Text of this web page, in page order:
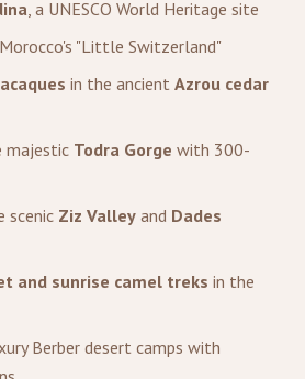
, a UNESCO World Heritage site
"Little Switzerland"
in the ancient Azrou cedar
majestic Todra Gorge with 300-
scenic Ziz Valley and Dades
and sunrise camel treks in the
Berber desert camps with